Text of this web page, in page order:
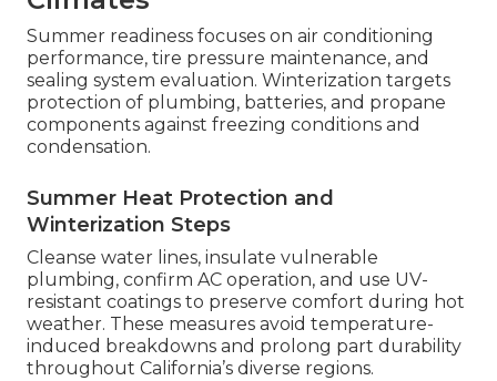
Summer readiness focuses on air conditioning
performance, tire pressure maintenance, and
sealing system evaluation. Winterization targets
protection of plumbing, batteries, and propane
components against freezing conditions and
condensation.
Summer Heat Protection and
Winterization Steps
Cleanse water lines, insulate vulnerable
plumbing, confirm AC operation, and use UV-
resistant coatings to preserve comfort during hot
weather. These measures avoid temperature-
induced breakdowns and prolong part durability
throughout California’s diverse regions.